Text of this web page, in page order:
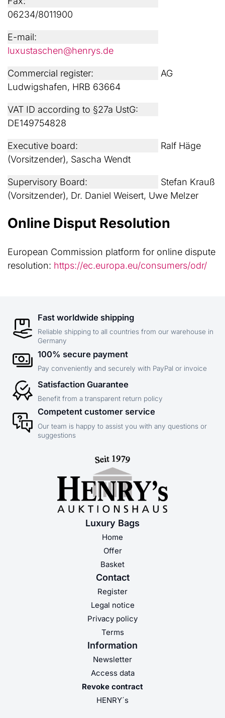
06234/8011900
E-mail:
luxustaschen@henrys.de
Commercial register:
AG
Ludwigshafen, HRB 63664
VAT ID according to §27a UstG:
DE149754828
Executive board:
Ralf Häge
(Vorsitzender), Sascha Wendt
Supervisory Board:
Stefan Krauß
(Vorsitzender), Dr. Daniel Weisert, Uwe Melzer
Online Disput Resolution
European Commission platform for online dispute
resolution: https://ec.europa.eu/consumers/odr/
Fast worldwide shipping
Reliable shipping to all countries from our warehouse in
Germany
100% secure payment
Pay conveniently and securely with PayPal or invoice
Satisfaction Guarantee
Benefit from a transparent return policy
Competent customer service
Our team is happy to assist you with any questions or
suggestions
Luxury Bags
Home
Offer
Basket
Contact
Register
Legal notice
Privacy policy
Terms
Information
Newsletter
Access data
Revoke contract
HENRY´s